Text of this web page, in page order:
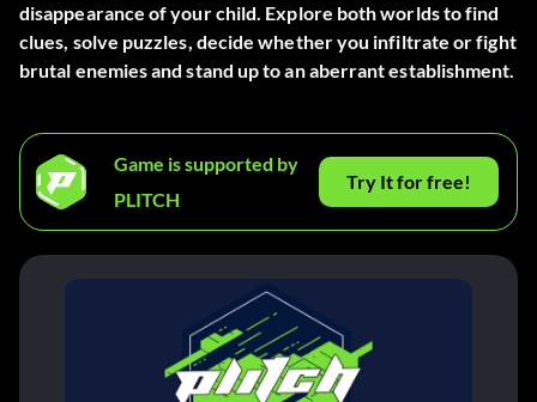
disappearance of your child. Explore both worlds to find
clues, solve puzzles, decide whether you infiltrate or fight
brutal enemies and stand up to an aberrant establishment.
Game is supported by
PLITCH
Try It for free!